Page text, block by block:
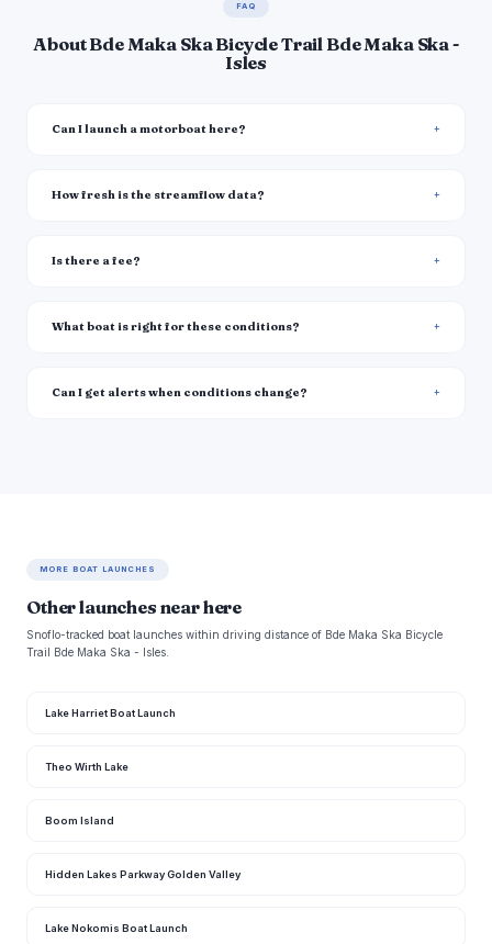
FAQ
About Bde Maka Ska Bicycle Trail Bde Maka Ska -
Isles
Can I launch a motorboat here?
How fresh is the streamflow data?
Is there a fee?
What boat is right for these conditions?
Can I get alerts when conditions change?
MORE BOAT LAUNCHES
Other launches near here
Snoflo-tracked boat launches within driving distance of Bde Maka Ska Bicycle
Trail Bde Maka Ska - Isles.
Lake Harriet Boat Launch
Theo Wirth Lake
Boom Island
Hidden Lakes Parkway Golden Valley
Lake Nokomis Boat Launch